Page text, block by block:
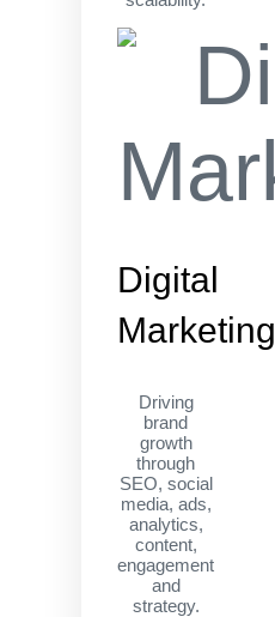
Digital
Marketing
Driving
brand
growth
through
SEO, social
media, ads,
analytics,
content,
engagement
and
strategy.